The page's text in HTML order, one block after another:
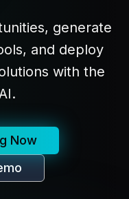
generate
and deploy
with the
Now